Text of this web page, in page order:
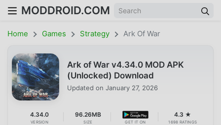
MODDROID.COM
Home Games Strategy Ark Of War
Ark of War v4.34.0 MOD APK
(Unlocked) Download
Updated on January 27, 2026
4.34.0
VERSION
96.26MB
SIZE GET IT ON
4.3 ★
1698 RATINGS